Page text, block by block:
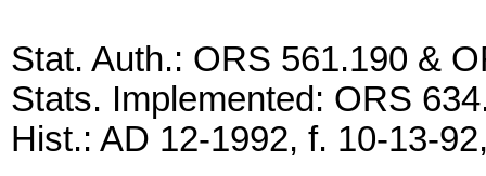
Stat. Auth.: ORS 561.190 &
Stats. Implemented: ORS
Hist.: AD 12-1992, f. 10-13-